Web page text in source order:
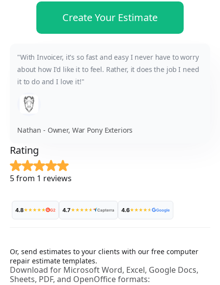
Create Your Estimate
"With Invoicer, it's so fast and easy I never have to worry
about how I'd like it to feel. Rather, it does the job I need
it to do and I love it!"
Nathan - Owner, War Pony Exteriors
Rating
5 from 1 reviews
4.8★★★★★ G2 4.7★★★★★ Capterra 4.6★★★★★ Google
Or, send estimates to your clients with our free computer
repair estimate templates.
Download for Microsoft Word, Excel, Google Docs,
Sheets, PDF, and OpenOffice formats: